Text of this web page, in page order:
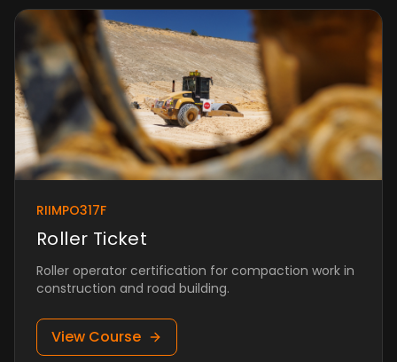
RIIMPO317F
Roller Ticket
Roller operator certification for compaction work in
construction and road building.
View Course